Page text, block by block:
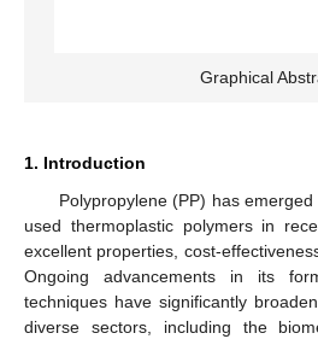
Graphical
1. Introduction
Polypropylene (PP) has
used thermoplastic polymers in
excellent properties, cost-
Ongoing advancements in its
techniques have significantly
diverse sectors, including the